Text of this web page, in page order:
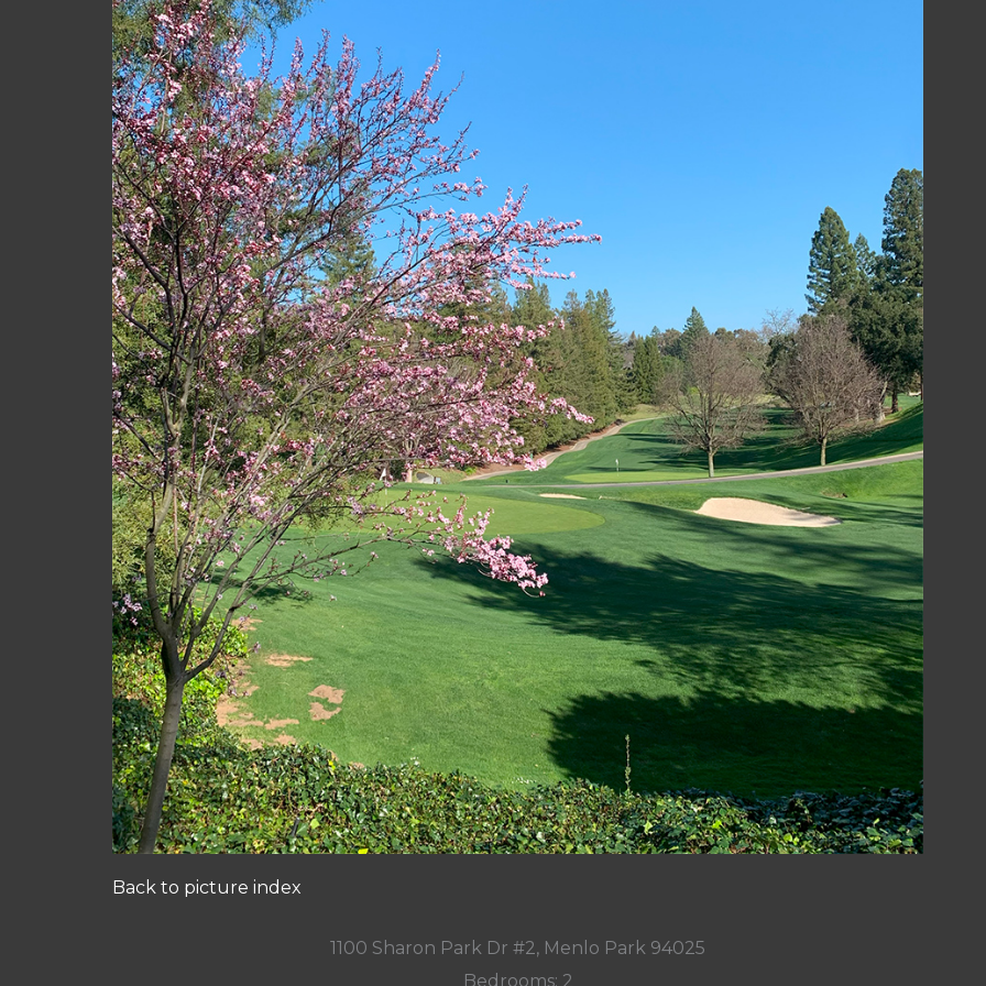
Back to picture index
1100 Sharon Park Dr #2, Menlo Park 94025
Bedrooms: 2